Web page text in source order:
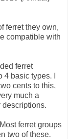
ferret they own,
compatible with
ferret
basic types. I
cents to this,
much a
descriptions.
Most ferret groups
two of these.